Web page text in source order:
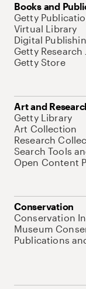
Books and
Getty
Virtual Library
Digital
Getty Research
Getty Store
Art and
Getty Library
Art Collection
Research
Search Tools
Open Content
Conservation
Conservation
Museum
Publications